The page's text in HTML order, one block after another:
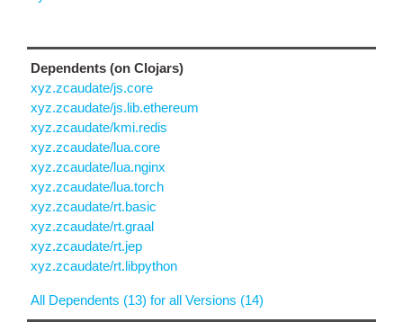
Dependents (on Clojars)
xyz.zcaudate/js.core
xyz.zcaudate/js.lib.ethereum
xyz.zcaudate/kmi.redis
xyz.zcaudate/lua.core
xyz.zcaudate/lua.nginx
xyz.zcaudate/lua.torch
xyz.zcaudate/rt.basic
xyz.zcaudate/rt.graal
xyz.zcaudate/rt.jep
xyz.zcaudate/rt.libpython
All Dependents (13) for all Versions (14)